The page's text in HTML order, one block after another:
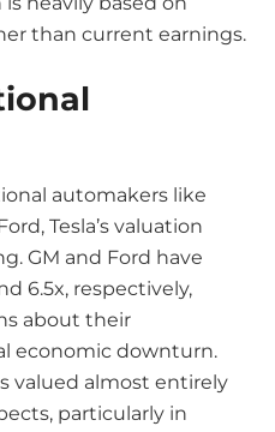
than current earnings.
automakers like
Tesla’s valuation
GM and Ford have
6.5x, respectively,
about their
economic downturn.
valued almost entirely
particularly in